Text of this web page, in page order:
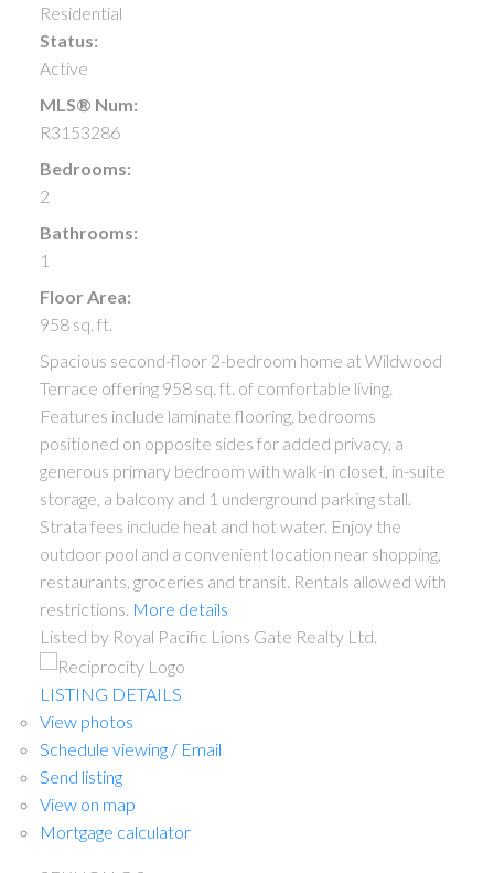
Residential
Status:
Active
MLS® Num:
R3153286
Bedrooms:
2
Bathrooms:
1
Floor Area:
958 sq. ft.
Spacious second-floor 2-bedroom home at Wildwood
Terrace offering 958 sq. ft. of comfortable living.
Features include laminate flooring, bedrooms
positioned on opposite sides for added privacy, a
generous primary bedroom with walk-in closet, in-suite
storage, a balcony and 1 underground parking stall.
Strata fees include heat and hot water. Enjoy the
outdoor pool and a convenient location near shopping,
restaurants, groceries and transit. Rentals allowed with
restrictions. More details
Listed by Royal Pacific Lions Gate Realty Ltd.
LISTING DETAILS
View photos
Schedule viewing / Email
Send listing
View on map
Mortgage calculator